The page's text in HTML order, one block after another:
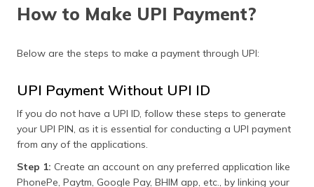
How to Make UPI Payment?
Below are the steps to make a payment through UPI:
UPI Payment Without UPI ID
If you do not have a UPI ID, follow these steps to generate
your UPI PIN, as it is essential for conducting a UPI payment
from any of the applications.
Step 1: Create an account on any preferred application like
PhonePe, Paytm, Google Pay, BHIM app, etc., by linking your